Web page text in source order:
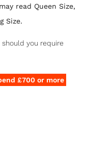
read Queen Size,
Size.
you require
£700 or more